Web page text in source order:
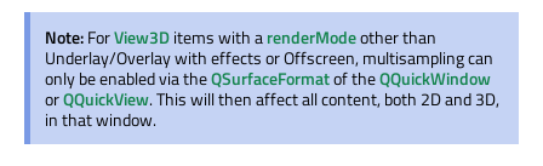
Note:ForView3Ditems with arenderModeother than
Underlay/Overlay with effects or Offscreen, multisampling can
only be enabled via theQSurfaceFormatof theQQuickWindow
orQQuickView. This will then affect all content, both 2D and 3D,
in that window.